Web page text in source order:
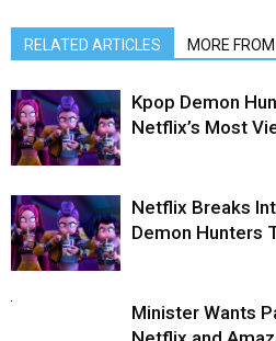
RELATED ARTICLES MORE
Kpop Demon
Netflix’s Most
Netflix Breaks
Demon Hunters
Minister Wants